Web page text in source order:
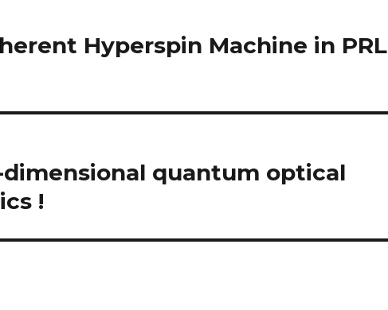
Hyperspin Machine in PRL
quantum optical
!